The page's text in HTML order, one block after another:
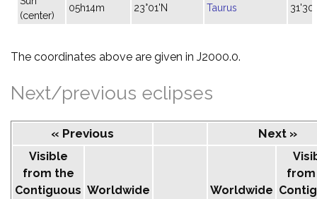
(center)
05h14m 23°01'N Taurus 31'30"
The coordinates above are given in J2000.0.
Next/previous eclipses
« Previous Next »
Visible
from the
Contiguous Worldwide Worldwide